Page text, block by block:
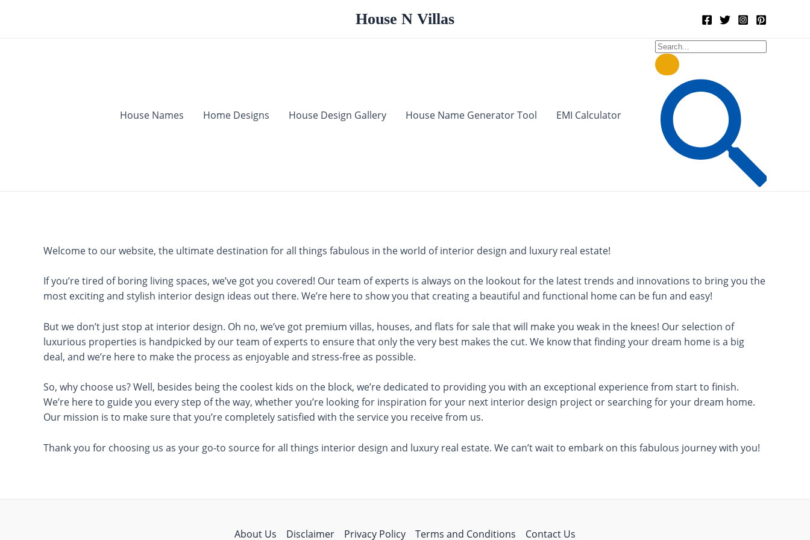
House N Villas
House Names Home Designs House Design Gallery House Name Generator Tool EMI Calculator
Search
for:
Search
Welcome to our website, the ultimate destination for all things fabulous in the world of interior design and luxury real estate!
If you’re tired of boring living spaces, we’ve got you covered! Our team of experts is always on the lookout for the latest trends and innovations to bring you the
most exciting and stylish interior design ideas out there. We’re here to show you that creating a beautiful and functional home can be fun and easy!
But we don’t just stop at interior design. Oh no, we’ve got premium villas, houses, and flats for sale that will make you weak in the knees! Our selection of
luxurious properties is handpicked by our team of experts to ensure that only the very best makes the cut. We know that finding your dream home is a big
deal, and we’re here to make the process as enjoyable and stress-free as possible.
So, why choose us? Well, besides being the coolest kids on the block, we’re dedicated to providing you with an exceptional experience from start to finish.
We’re here to guide you every step of the way, whether you’re looking for inspiration for your next interior design project or searching for your dream home.
Our mission is to make sure that you’re completely satisfied with the service you receive from us.
Thank you for choosing us as your go-to source for all things interior design and luxury real estate. We can’t wait to embark on this fabulous journey with you!
About Us Disclaimer Privacy Policy Terms and Conditions Contact Us